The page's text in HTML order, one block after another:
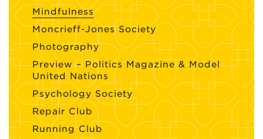
Mindfulness
Moncrieff-Jones Society
Photography
Preview – Politics Magazine & Model
United Nations
Psychology Society
Repair Club
Running Club